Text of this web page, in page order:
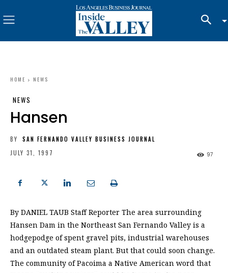
HOME NEWS
NEWS
Hansen
BY
SAN FERNANDO VALLEY BUSINESS JOURNAL
JULY 31, 1997
97
By DANIEL TAUB Staff Reporter The area surrounding
Hansen Dam in the Northeast San Fernando Valley is a
hodgepodge of spent gravel pits, industrial warehouses
and an outdated steam plant. But that could soon change.
The community of Pacoima a Native American word that